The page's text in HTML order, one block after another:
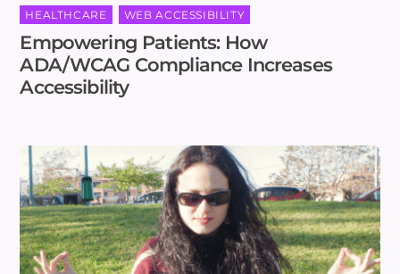
HEALTHCARE WEB ACCESSIBILITY
Empowering Patients: How
ADA/WCAG Compliance Increases
Accessibility